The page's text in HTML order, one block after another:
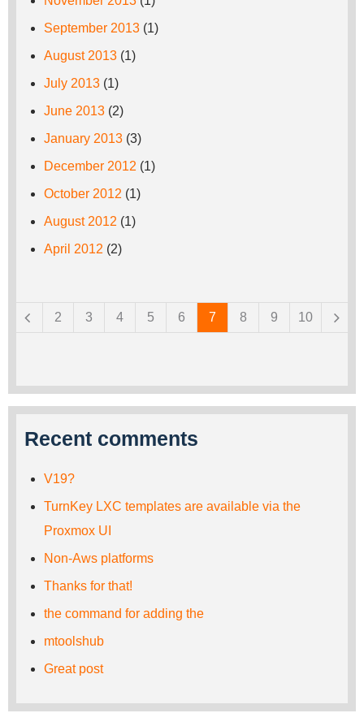
September 2013 (1)
August 2013 (1)
July 2013 (1)
June 2013 (2)
January 2013 (3)
December 2012 (1)
October 2012 (1)
August 2012 (1)
April 2012 (2)
2 3 4 5 6 7 8 9 10
Recent comments
V19?
TurnKey LXC templates are available via the
Proxmox UI
Non-Aws platforms
Thanks for that!
the command for adding the
mtoolshub
Great post